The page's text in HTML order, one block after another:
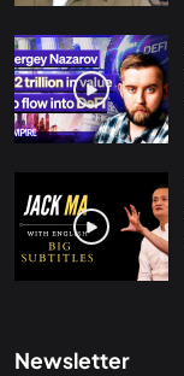
Newsletter